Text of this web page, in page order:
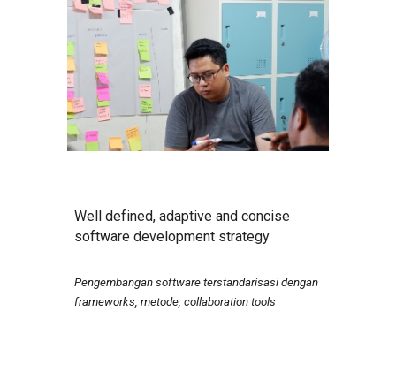
Well defined, adaptive and concise
software development strategy
Pengembangan software terstandarisasi dengan
frameworks, metode, collaboration tools